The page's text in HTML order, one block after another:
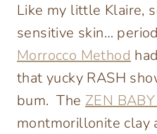
Like my little Klaire,
sensitive skin…
Morrocco Method
that yucky RASH
bum. The ZEN
montmorillonite clay